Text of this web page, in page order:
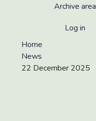
Archive area
Log in
Home
News
22 December 2025